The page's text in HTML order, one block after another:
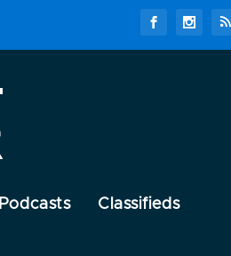
Podcasts Classifieds